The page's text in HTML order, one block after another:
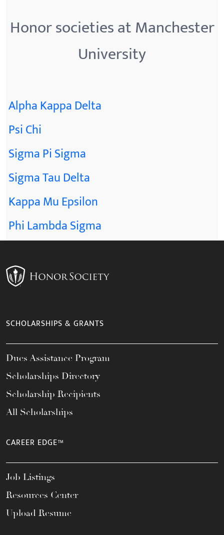
Honor societies at Manchester
University
Alpha Kappa Delta
Psi Chi
Sigma Pi Sigma
Sigma Tau Delta
Kappa Mu Epsilon
Phi Lambda Sigma
SCHOLARSHIPS & GRANTS
Dues Assistance Program
Scholarships Directory
Scholarship Recipients
All Scholarships
CAREER EDGE™
Job Listings
Resources Center
Upload Resume